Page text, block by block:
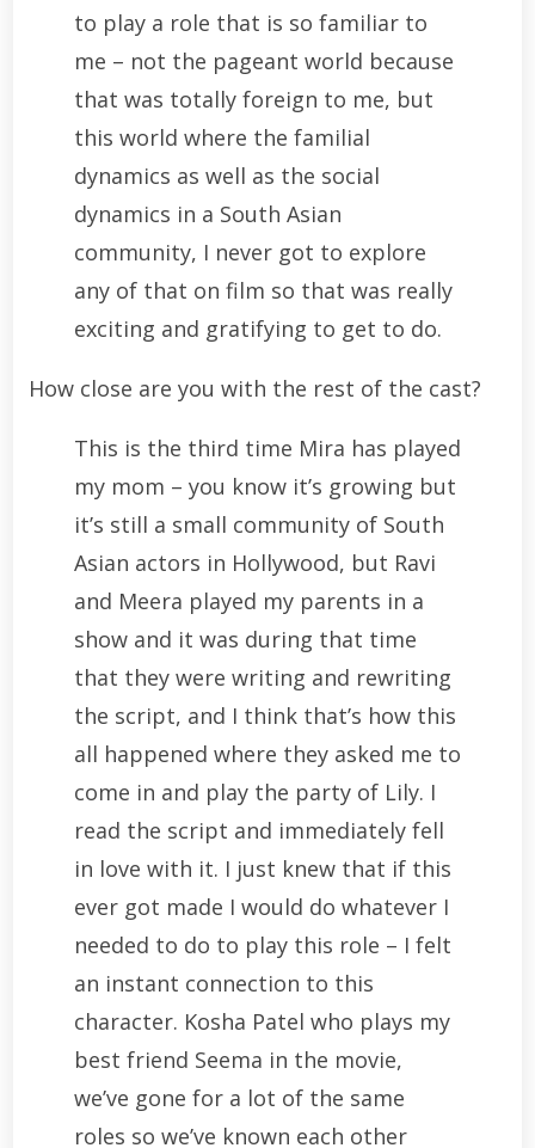
to play a role that is so familiar to
me – not the pageant world because
that was totally foreign to me, but
this world where the familial
dynamics as well as the social
dynamics in a South Asian
community, I never got to explore
any of that on film so that was really
exciting and gratifying to get to do.
How close are you with the rest of the cast?
This is the third time Mira has played
my mom – you know it’s growing but
it’s still a small community of South
Asian actors in Hollywood, but Ravi
and Meera played my parents in a
show and it was during that time
that they were writing and rewriting
the script, and I think that’s how this
all happened where they asked me to
come in and play the party of Lily. I
read the script and immediately fell
in love with it. I just knew that if this
ever got made I would do whatever I
needed to do to play this role – I felt
an instant connection to this
character. Kosha Patel who plays my
best friend Seema in the movie,
we’ve gone for a lot of the same
roles so we’ve known each other